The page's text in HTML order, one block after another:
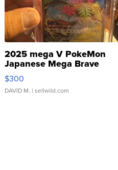
2025 mega V PokeMon
Japanese Mega Brave
076/063 Super Rare H...
$300
DAVID M. | sellwild.com